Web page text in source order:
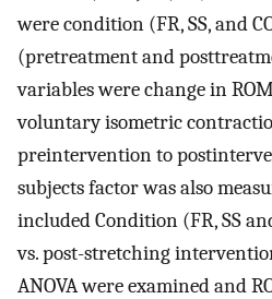
were condition (FR, SS, and
(pretreatment and
variables were change in
voluntary isometric
preintervention to
subjects factor was also
included Condition (FR, SS
vs. post-stretching
ANOVA were examined and